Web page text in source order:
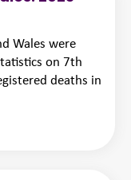
Wales were
on 7th
deaths in